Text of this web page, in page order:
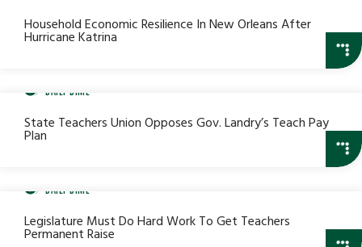
Household Economic Resilience In New Orleans After
Hurricane Katrina
DAILY DIME
State Teachers Union Opposes Gov. Landry’s Teach Pay
Plan
DAILY DIME
Legislature Must Do Hard Work To Get Teachers
Permanent Raise